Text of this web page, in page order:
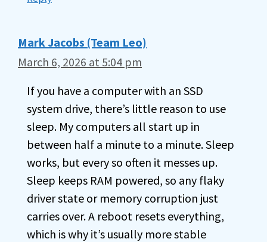
Mark Jacobs (Team Leo)
March 6, 2026 at 5:04 pm
If you have a computer with an SSD
system drive, there’s little reason to use
sleep. My computers all start up in
between half a minute to a minute. Sleep
works, but every so often it messes up.
Sleep keeps RAM powered, so any flaky
driver state or memory corruption just
carries over. A reboot resets everything,
which is why it’s usually more stable